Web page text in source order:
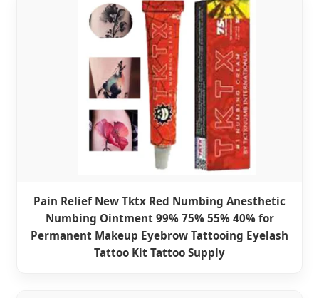
Pain Relief New Tktx Red Numbing Anesthetic
Numbing Ointment 99% 75% 55% 40% for
Permanent Makeup Eyebrow Tattooing Eyelash
Tattoo Kit Tattoo Supply